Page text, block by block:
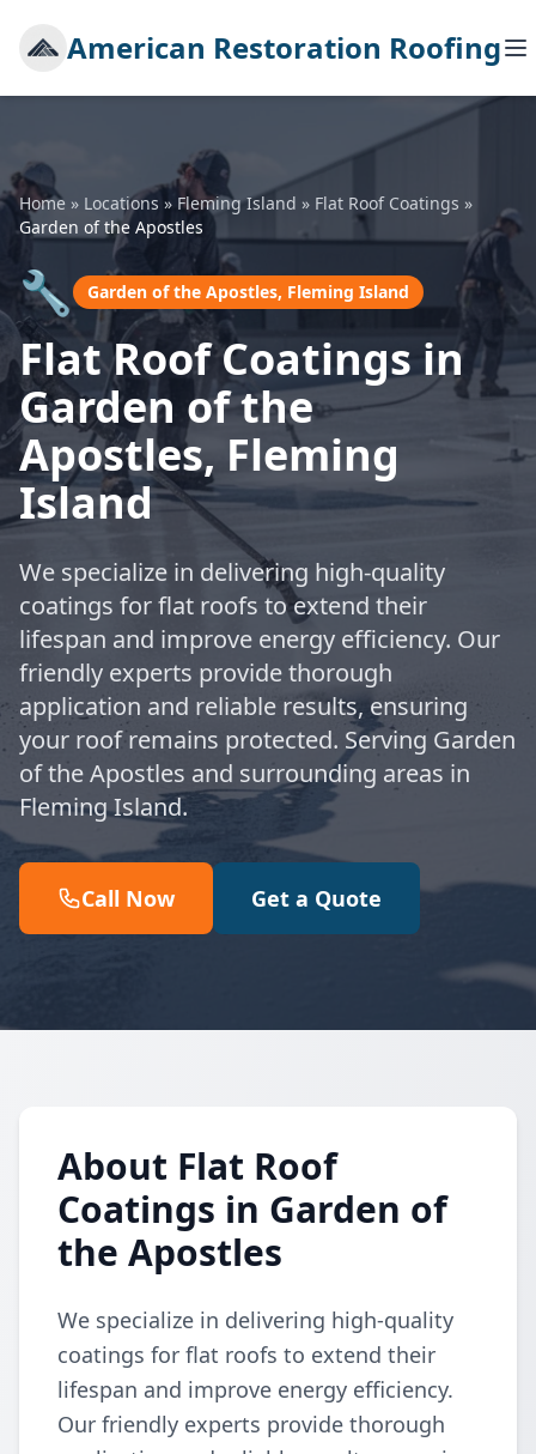
American Restoration Roofing
Home » Locations » Fleming Island » Flat Roof Coatings »
Garden of the Apostles
🔧 Garden of the Apostles, Fleming Island
Flat Roof Coatings in
Garden of the
Apostles, Fleming
Island
We specialize in delivering high-quality
coatings for flat roofs to extend their
lifespan and improve energy efficiency. Our
friendly experts provide thorough
application and reliable results, ensuring
your roof remains protected. Serving Garden
of the Apostles and surrounding areas in
Fleming Island.
Call Now Get a Quote
About Flat Roof
Coatings in Garden of
the Apostles
We specialize in delivering high-quality
coatings for flat roofs to extend their
lifespan and improve energy efficiency.
Our friendly experts provide thorough